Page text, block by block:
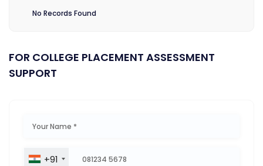
No Records Found
FOR COLLEGE PLACEMENT ASSESSMENT
SUPPORT
+91